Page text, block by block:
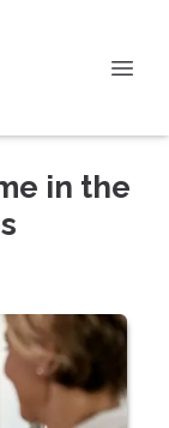
in the